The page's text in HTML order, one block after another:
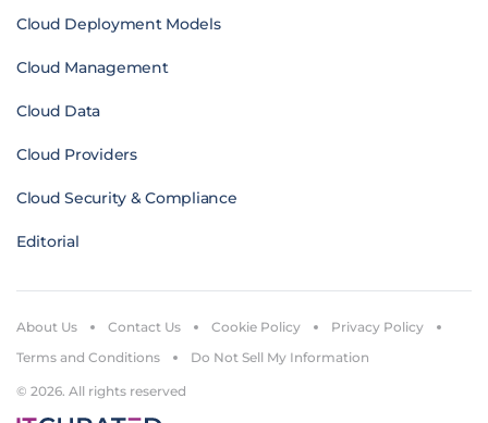
Cloud Deployment Models
Cloud Management
Cloud Data
Cloud Providers
Cloud Security & Compliance
Editorial
© 2026. All rights reserved
About Us Contact Us Cookie Policy
Privacy Policy
Terms and Conditions
Do Not Sell My Information